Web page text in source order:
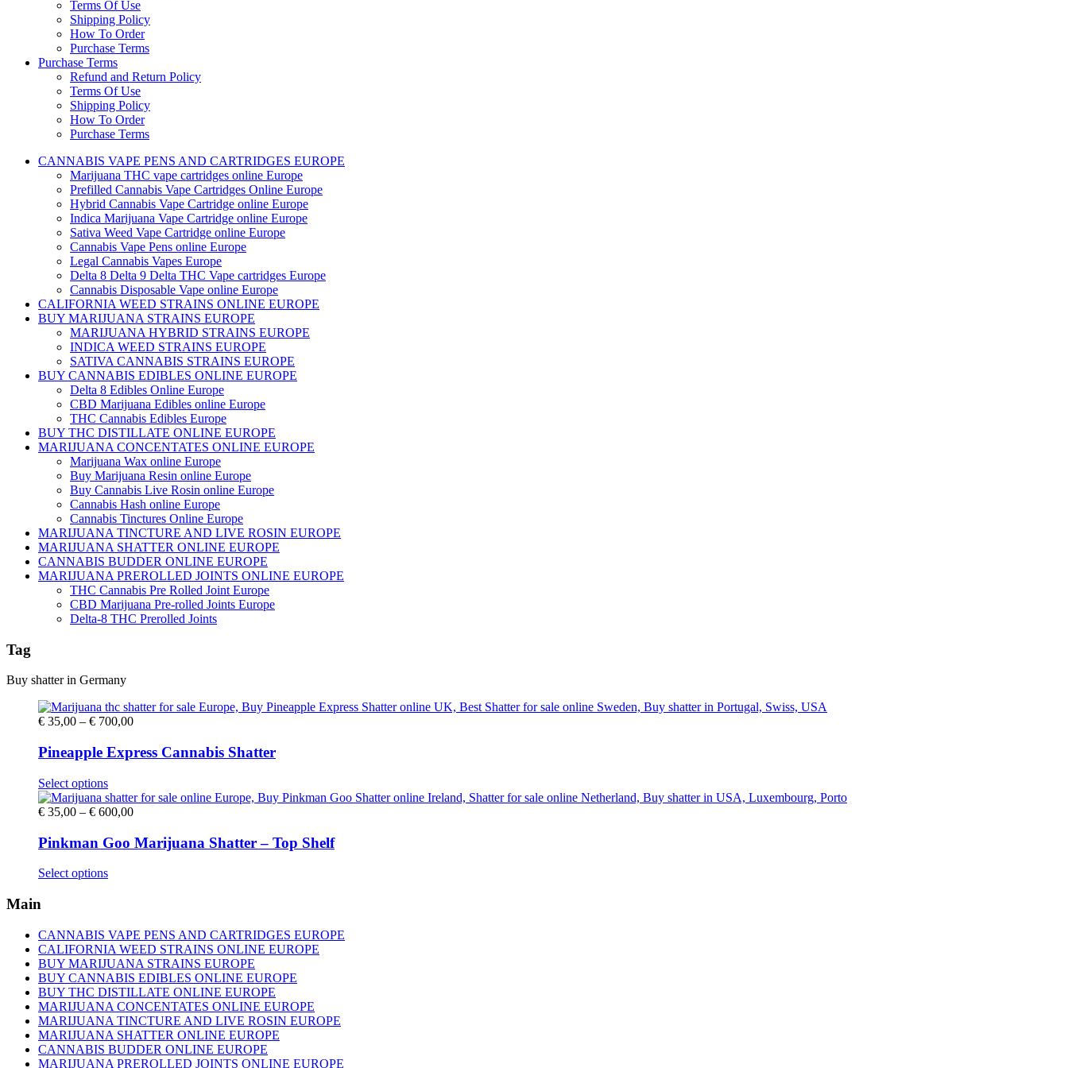
Terms Of Use
Shipping Policy
How To Order
Purchase Terms
Purchase Terms
Refund and Return Policy
Terms Of Use
Shipping Policy
How To Order
Purchase Terms
CANNABIS VAPE PENS AND CARTRIDGES EUROPE
Marijuana THC vape cartridges online Europe
Prefilled Cannabis Vape Cartridges Online Europe
Hybrid Cannabis Vape Cartridge online Europe
Indica Marijuana Vape Cartridge online Europe
Sativa Weed Vape Cartridge online Europe
Cannabis Vape Pens online Europe
Legal Cannabis Vapes Europe
Delta 8 Delta 9 Delta THC Vape cartridges Europe
Cannabis Disposable Vape online Europe
CALIFORNIA WEED STRAINS ONLINE EUROPE
BUY MARIJUANA STRAINS EUROPE
MARIJUANA HYBRID STRAINS EUROPE
INDICA WEED STRAINS EUROPE
SATIVA CANNABIS STRAINS EUROPE
BUY CANNABIS EDIBLES ONLINE EUROPE
Delta 8 Edibles Online Europe
CBD Marijuana Edibles online Europe
THC Cannabis Edibles Europe
BUY THC DISTILLATE ONLINE EUROPE
MARIJUANA CONCENTATES ONLINE EUROPE
Marijuana Wax online Europe
Buy Marijuana Resin online Europe
Buy Cannabis Live Rosin online Europe
Cannabis Hash online Europe
Cannabis Tinctures Online Europe
MARIJUANA TINCTURE AND LIVE ROSIN EUROPE
MARIJUANA SHATTER ONLINE EUROPE
CANNABIS BUDDER ONLINE EUROPE
MARIJUANA PREROLLED JOINTS ONLINE EUROPE
THC Cannabis Pre Rolled Joint Europe
CBD Marijuana Pre-rolled Joints Europe
Delta-8 THC Prerolled Joints
Tag
Buy shatter in Germany
€ 35,00 – € 700,00Price
€ 35,00
through
Pineapple Express Cannabis Shatter
Select optionsThis
product
has
variants.
The
options
may
the
product
page
€ 35,00 – € 600,00Price
€ 35,00
through
Pinkman Goo Marijuana Shatter – Top Shelf
Select optionsThis
variants.
The
options
may
be
chosen
on
the
product
page
Main
CANNABIS VAPE PENS AND CARTRIDGES EUROPE
CALIFORNIA WEED STRAINS ONLINE EUROPE
BUY MARIJUANA STRAINS EUROPE
BUY CANNABIS EDIBLES ONLINE EUROPE
BUY THC DISTILLATE ONLINE EUROPE
MARIJUANA CONCENTATES ONLINE EUROPE
MARIJUANA TINCTURE AND LIVE ROSIN EUROPE
MARIJUANA SHATTER ONLINE EUROPE
CANNABIS BUDDER ONLINE EUROPE
MARIJUANA PREROLLED JOINTS ONLINE EUROPE